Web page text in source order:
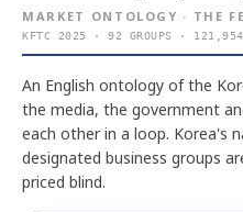
MARKET ONTOLOGY · THE
KFTC 2025 · 92 GROUPS ·
An English ontology of the
the media, the government
each other in a loop. Korea's
designated business groups
priced blind.